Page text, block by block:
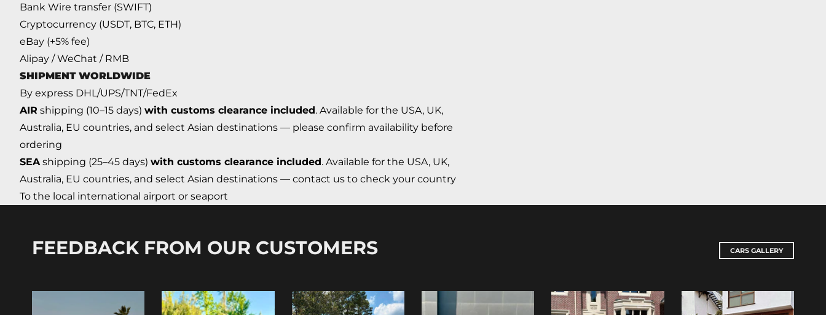
Bank Wire transfer (SWIFT)
Cryptocurrency (USDT, BTC, ETH)
eBay (+5% fee)
Alipay / WeChat / RMB
SHIPMENT WORLDWIDE
By express DHL/UPS/TNT/FedEx
AIR shipping (10–15 days) with customs clearance included. Available for the USA, UK,
Australia, EU countries, and select Asian destinations — please confirm availability before
ordering
SEA shipping (25–45 days) with customs clearance included. Available for the USA, UK,
Australia, EU countries, and select Asian destinations — contact us to check your country
To the local international airport or seaport
FEEDBACK FROM OUR CUSTOMERS CARS GALLERY